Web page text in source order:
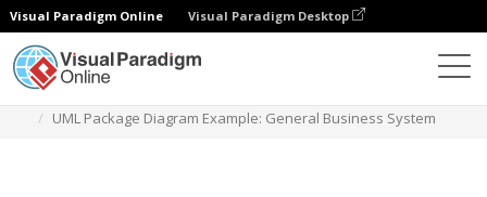
Visual Paradigm Online Visual Paradigm Desktop
UML Package Diagram Example: General Business System